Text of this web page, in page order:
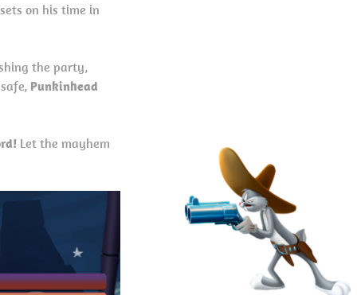
on his time in
the party,
Punkinhead
Let the mayhem